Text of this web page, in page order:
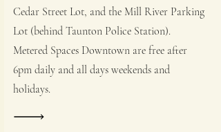
Cedar Street Lot, and the Mill River Parking
Lot (behind Taunton Police Station).
Metered Spaces Downtown are free after
6pm daily and all days weekends and
holidays.